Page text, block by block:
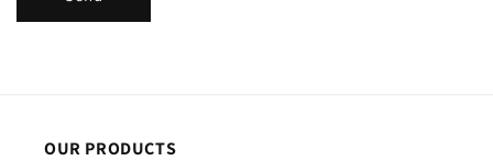
OUR PRODUCTS